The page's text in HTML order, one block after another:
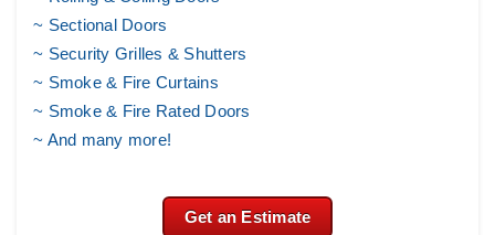
~ Sectional Doors
~ Security Grilles & Shutters
~ Smoke & Fire Curtains
~ Smoke & Fire Rated Doors
~ And many more!
Get an Estimate